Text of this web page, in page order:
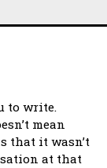
to write.
mean
that it wasn’t
at that